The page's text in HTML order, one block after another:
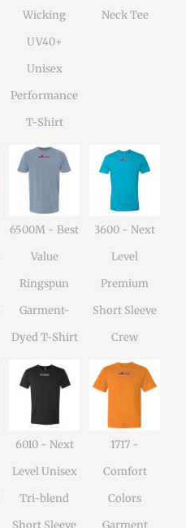
Wicking
UV40+
Unisex
Performance
T-Shirt
Neck Tee
6500M - Best
Value
Ringspun
Garment-
Dyed T-Shirt
3600 - Next
Level
Premium
Short Sleeve
Crew
6010 - Next
Level Unisex
Tri-blend
1717 -
Comfort
Colors